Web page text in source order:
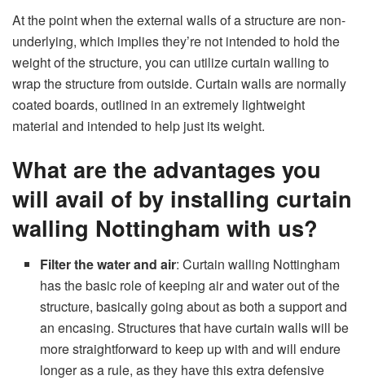
At the point when the external walls of a structure are non-
underlying, which implies they’re not intended to hold the
weight of the structure, you can utilize curtain walling to
wrap the structure from outside. Curtain walls are normally
coated boards, outlined in an extremely lightweight
material and intended to help just its weight.
What are the advantages you
will avail of by installing curtain
walling Nottingham with us?
Filter the water and air: Curtain walling Nottingham
has the basic role of keeping air and water out of the
structure, basically going about as both a support and
an encasing. Structures that have curtain walls will be
more straightforward to keep up with and will endure
longer as a rule, as they have this extra defensive